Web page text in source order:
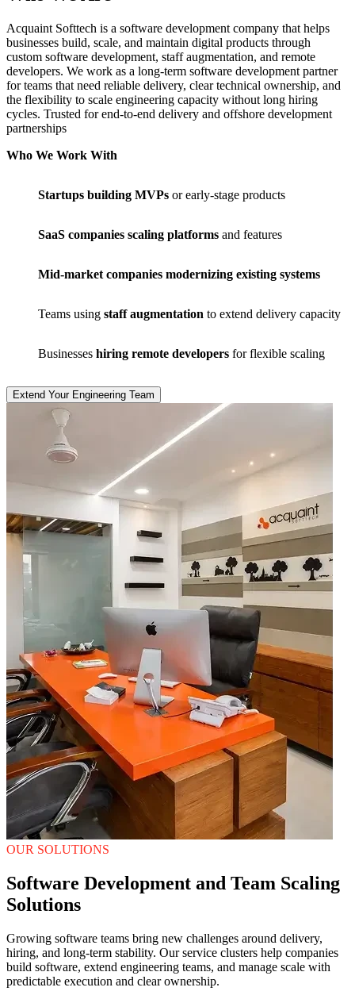
Acquaint Softtech is a software development company that helps
businesses build, scale, and maintain digital products through
custom software development, staff augmentation, and remote
developers. We work as a long-term software development partner
for teams that need reliable delivery, clear technical ownership, and
the flexibility to scale engineering capacity without long hiring
cycles. Trusted for end-to-end delivery and offshore development
partnerships
Who We Work With
Startups building MVPs or early-stage products
SaaS companies scaling platforms and features
Mid-market companies modernizing existing systems
Teams using staff augmentation to extend delivery capacity
Businesses hiring remote developers for flexible scaling
Extend Your Engineering Team
OUR SOLUTIONS
Software Development and Team Scaling
Solutions
Growing software teams bring new challenges around delivery,
hiring, and long-term stability. Our service clusters help companies
build software, extend engineering teams, and manage scale with
predictable execution and clear ownership.